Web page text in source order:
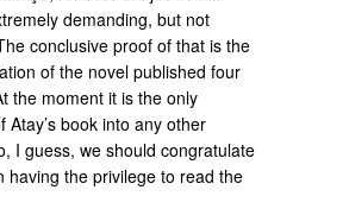
demanding, but not
conclusive proof of that is the
of the novel published four
the moment it is the only
Atay’s book into any other
I guess, we should congratulate
having the privilege to read the